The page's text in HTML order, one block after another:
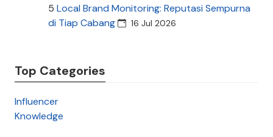
5 Local Brand Monitoring: Reputasi Sempurna
di Tiap Cabang
16 Jul 2026
Top Categories
Influencer
Knowledge